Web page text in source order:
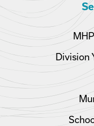
Division